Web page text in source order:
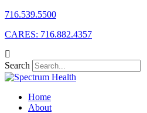
716.539.5500
CARES: 716.882.4357
Search
Home
About